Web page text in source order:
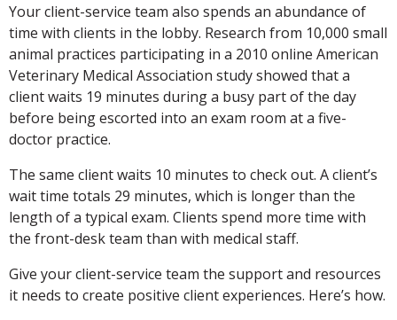
Your client-service team also spends an abundance of
time with clients in the lobby. Research from 10,000 small
animal practices participating in a 2010 online American
Veterinary Medical Association study showed that a
client waits 19 minutes during a busy part of the day
before being escorted into an exam room at a five-
doctor practice.
The same client waits 10 minutes to check out. A client’s
wait time totals 29 minutes, which is longer than the
length of a typical exam. Clients spend more time with
the front-desk team than with medical staff.
Give your client-service team the support and resources
it needs to create positive client experiences. Here’s how.